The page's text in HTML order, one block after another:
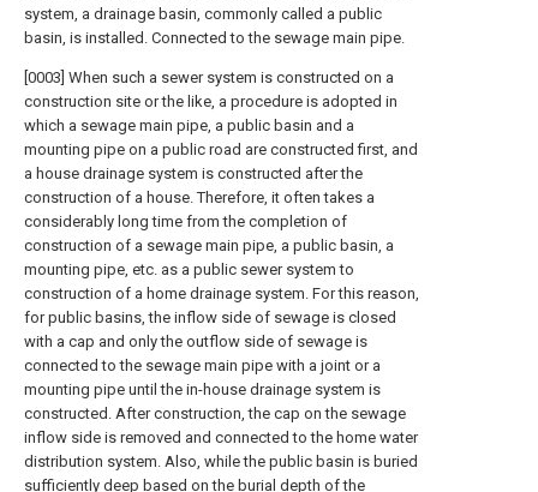
system, a drainage basin, commonly called a public
basin, is installed. Connected to the sewage main pipe.
[0003] When such a sewer system is constructed on a
construction site or the like, a procedure is adopted in
which a sewage main pipe, a public basin and a
mounting pipe on a public road are constructed first, and
a house drainage system is constructed after the
construction of a house. Therefore, it often takes a
considerably long time from the completion of
construction of a sewage main pipe, a public basin, a
mounting pipe, etc. as a public sewer system to
construction of a home drainage system. For this reason,
for public basins, the inflow side of sewage is closed
with a cap and only the outflow side of sewage is
connected to the sewage main pipe with a joint or a
mounting pipe until the in-house drainage system is
constructed. After construction, the cap on the sewage
inflow side is removed and connected to the home water
distribution system. Also, while the public basin is buried
sufficiently deep based on the burial depth of the